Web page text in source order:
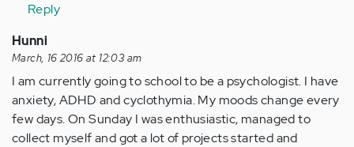
Anonymous
(not
verified)
Reply
Hunni
March, 16 2016 at 12:03 am
I am currently going to school to be a psychologist. I have
anxiety, ADHD and cyclothymia. My moods change every
few days. On Sunday I was enthusiastic, managed to
collect myself and got a lot of projects started and